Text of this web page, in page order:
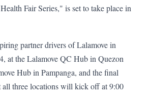
Fair Series," is set to take place in
partner drivers of Lalamove in
at the Lalamove QC Hub in Quezon
Hub in Pampanga, and the final
all three locations will kick off at 9:00